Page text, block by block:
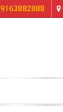
9163882888